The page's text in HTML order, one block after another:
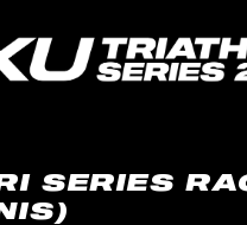
SERIES